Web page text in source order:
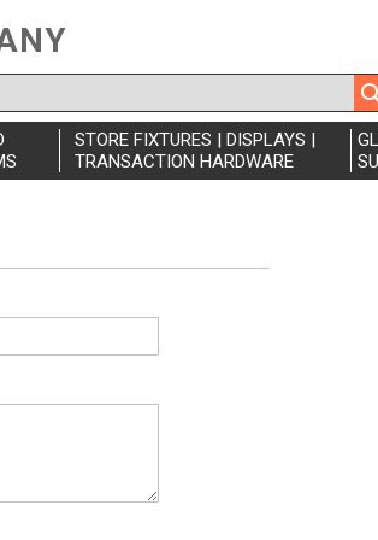
STORE FIXTURES | DISPLAYS |
TRANSACTION HARDWARE